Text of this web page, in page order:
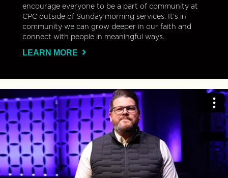
encourage everyone to be a part of community at
CPC outside of Sunday morning services. It’s in
community we can grow deeper in our faith and
connect with people in meaningful ways.
LEARN MORE